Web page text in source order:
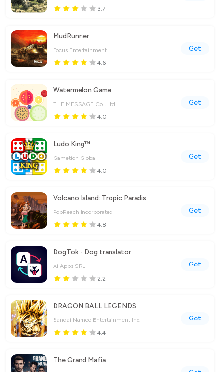
3.7
MudRunner
Focus Entertainment
4.6
Get
Watermelon Game
THE MESSAGE Co., Ltd.
4.0
Get
Ludo King™
Gametion Global
4.0
Get
Volcano Island: Tropic Paradis
PopReach Incorporated
4.8
Get
DogTok - Dog translator
Ai Apps SRL
2.2
Get
DRAGON BALL LEGENDS
Bandai Namco Entertainment Inc.
4.4
Get
The Grand Mafia